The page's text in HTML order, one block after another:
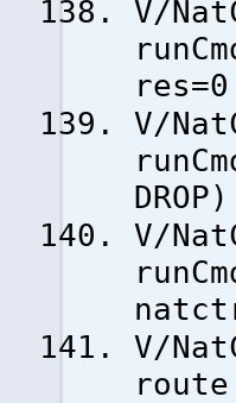
V/
res=0
V/
V/
V/